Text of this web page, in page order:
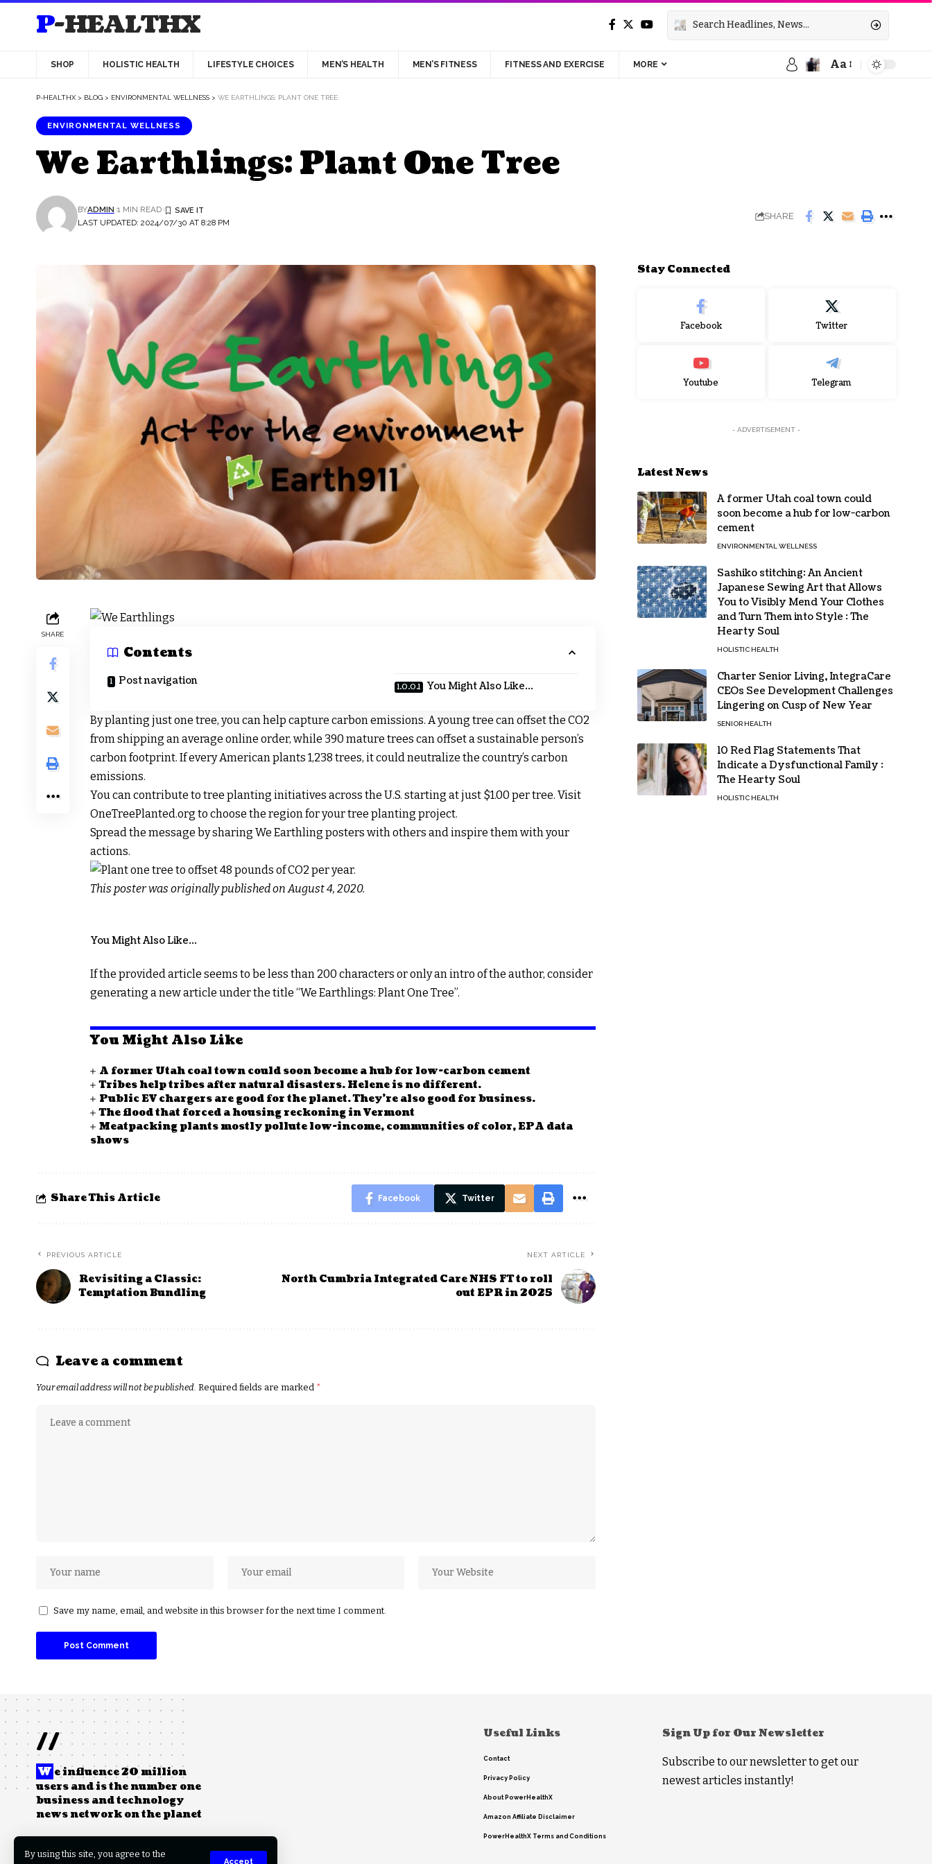
By using this site, you agree to the
Accept
P-HEALTHX
SHOP HOLISTIC HEALTH LIFESTYLE CHOICES MEN’S HEALTH MEN’S FITNESS FITNESS AND EXERCISE MORE Aa
P-HEALTHX > BLOG > ENVIRONMENTAL WELLNESS > WE EARTHLINGS: PLANT ONE TREE
ENVIRONMENTAL WELLNESS
We Earthlings: Plant One Tree
LAST UPDATED: 2024/07/30 AT 8:28 PM
BYADMIN 1 MIN READ
SHARE
SHARE
Contents
Post navigation You Might Also Like…
By planting just one tree, you can help capture carbon emissions. A young tree can offset the CO2
from shipping an average online order, while 390 mature trees can offset a sustainable person’s
carbon footprint. If every American plants 1,238 trees, it could neutralize the country’s carbon
emissions.
You can contribute to tree planting initiatives across the U.S. starting at just $1.00 per tree. Visit
OneTreePlanted.org to choose the region for your tree planting project.
Spread the message by sharing We Earthling posters with others and inspire them with your
actions.
This poster was originally published on August 4, 2020.
navigation
You Might Also Like…
If the provided article seems to be less than 200 characters or only an intro of the author, consider
generating a new article under the title “We Earthlings: Plant One Tree”.
You Might Also Like
A former Utah coal town could soon become a hub for low-carbon cement
Tribes help tribes after natural disasters. Helene is no different.
Public EV chargers are good for the planet. They’re also good for business.
The flood that forced a housing reckoning in Vermont
Meatpacking plants mostly pollute low-income, communities of color, EPA data
shows
Share This Article Facebook Twitter
PREVIOUS ARTICLE
Revisiting a Classic:
Temptation Bundling
NEXT ARTICLE
North Cumbria Integrated Care NHS FT to roll
out EPR in 2025
Leave a comment
Your email address will not be published. Required fields are marked *
Save my name, email, and website in this browser for the next time I comment.
Stay Connected
Facebook Twitter
Youtube Telegram
- ADVERTISEMENT -
Latest News
A former Utah coal town could
soon become a hub for low-carbon
cement
ENVIRONMENTAL WELLNESS
Sashiko stitching: An Ancient
Japanese Sewing Art that Allows
You to Visibly Mend Your Clothes
and Turn Them into Style : The
Hearty Soul
HOLISTIC HEALTH
Charter Senior Living, IntegraCare
CEOs See Development Challenges
Lingering on Cusp of New Year
SENIOR HEALTH
10 Red Flag Statements That
Indicate a Dysfunctional Family :
The Hearty Soul
HOLISTIC HEALTH
//
W e influence 20 million
users and is the number one
business and technology
news network on the planet
Useful Links
Contact
Privacy Policy
About PowerHealthX
Amazon Affiliate Disclaimer
PowerHealthX Terms and Conditions
Sign Up for Our Newsletter
Subscribe to our newsletter to get our
newest articles instantly!